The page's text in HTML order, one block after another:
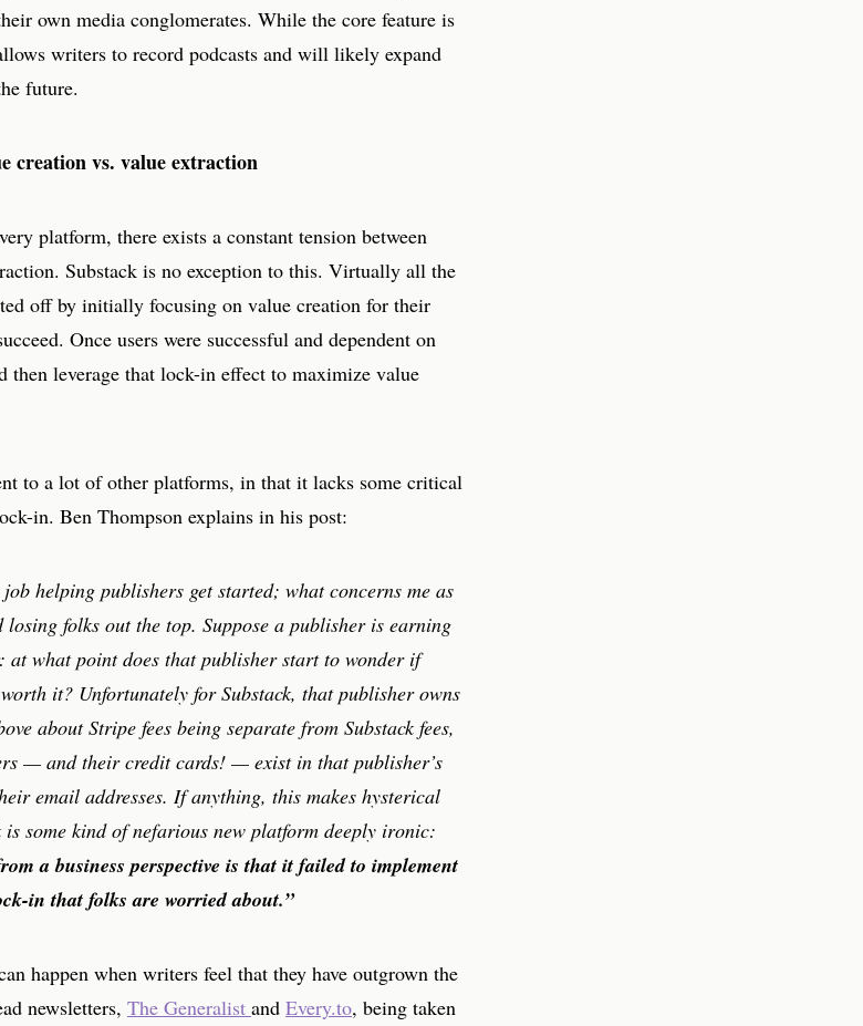
own media conglomerates. While the core feature is
writers to record podcasts and will likely expand
future.
creation vs. value extraction
platform, there exists a constant tension between
Substack is no exception to this. Virtually all the
off by initially focusing on value creation for their
Once users were successful and dependent on
then leverage that lock-in effect to maximize value
to a lot of other platforms, in that it lacks some critical
in. Ben Thompson explains in his post:
job helping publishers get started; what concerns me as
folks out the top. Suppose a publisher is earning
at what point does that publisher start to wonder if
it? Unfortunately for Substack, that publisher owns
about Stripe fees being separate from Substack fees,
— and their credit cards! — exist in that publisher’s
email addresses. If anything, this makes hysterical
some kind of nefarious new platform deeply ironic:
a business perspective is that it failed to implement
in that folks are worried about.”
happen when writers feel that they have outgrown the
newsletters, The Generalist and Every.to, being taken